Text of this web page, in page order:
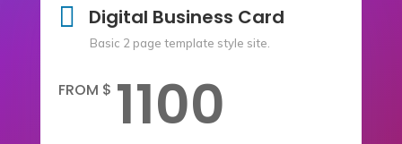
 Digital Business Card
Basic 2 page template style site.
FROM $ 1100